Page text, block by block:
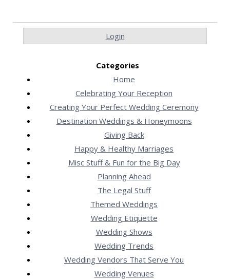
Login
Categories
Home
Celebrating Your Reception
Creating Your Perfect Wedding Ceremony
Destination Weddings & Honeymoons
Giving Back
Happy & Healthy Marriages
Misc Stuff & Fun for the Big Day
Planning Ahead
The Legal Stuff
Themed Weddings
Wedding Etiquette
Wedding Shows
Wedding Trends
Wedding Vendors That Serve You
Wedding Venues